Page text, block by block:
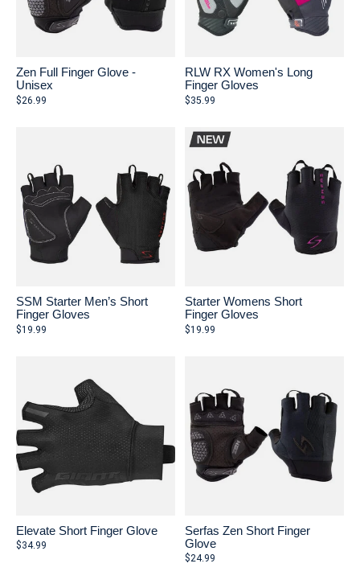
Zen Full Finger Glove -
Unisex
$26.99
RLW RX Women's Long
Finger Gloves
$35.99
SSM Starter Men’s Short
Finger Gloves
$19.99
Starter Womens Short
Finger Gloves
$19.99
Elevate Short Finger Glove
$34.99
Serfas Zen Short Finger
Glove
$24.99